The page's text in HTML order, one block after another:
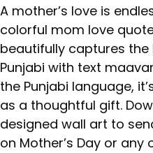
A mother’s love is
colorful mom love
beautifully captures the
Punjabi with text
the Punjabi language,
as a thoughtful gift.
designed wall art to
on Mother’s Day or any